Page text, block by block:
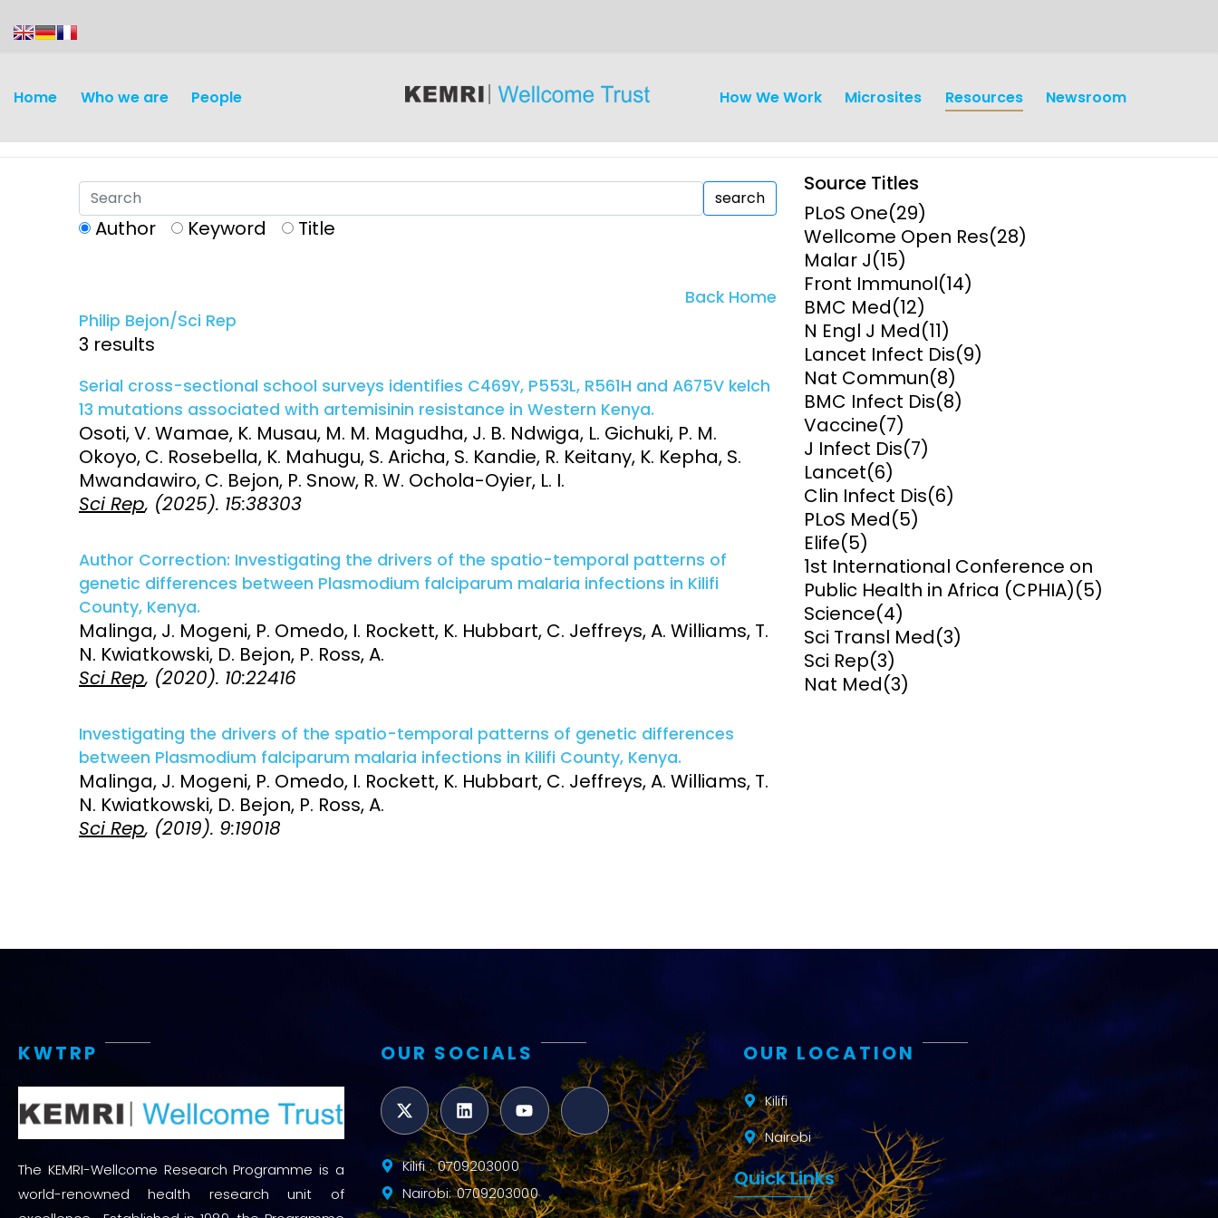
Home Who we are People How We Work
Development
Intervention
Access and quality
Research Capacity
Maternal, neonatal, and
child health (MNCH)
Emerging health threats:
Climate and health, AMR,
and NCDs
Surveillance
Clinical Research Unit
Clinical Research
Epidemiology and
Demography
Health Systems and
Research Ethics
Operations
Research Governance
Communication and Public
Engagement
Microsites Resources Newsroom
search
Author Keyword Title
Back Home
Philip Bejon/Sci Rep
3 results
Serial cross-sectional school surveys identifies C469Y, P553L, R561H and A675V kelch
13 mutations associated with artemisinin resistance in Western Kenya.
Osoti, V. Wamae, K. Musau, M. M. Magudha, J. B. Ndwiga, L. Gichuki, P. M.
Okoyo, C. Rosebella, K. Mahugu, S. Aricha, S. Kandie, R. Keitany, K. Kepha, S.
Mwandawiro, C. Bejon, P. Snow, R. W. Ochola-Oyier, L. I.
Sci Rep, (2025). 15:38303
Author Correction: Investigating the drivers of the spatio-temporal patterns of
genetic differences between Plasmodium falciparum malaria infections in Kilifi
County, Kenya.
Malinga, J. Mogeni, P. Omedo, I. Rockett, K. Hubbart, C. Jeffreys, A. Williams, T.
N. Kwiatkowski, D. Bejon, P. Ross, A.
Sci Rep, (2020). 10:22416
Investigating the drivers of the spatio-temporal patterns of genetic differences
between Plasmodium falciparum malaria infections in Kilifi County, Kenya.
Malinga, J. Mogeni, P. Omedo, I. Rockett, K. Hubbart, C. Jeffreys, A. Williams, T.
N. Kwiatkowski, D. Bejon, P. Ross, A.
Sci Rep, (2019). 9:19018
Source Titles
PLoS One(29)
Wellcome Open Res(28)
Malar J(15)
Front Immunol(14)
BMC Med(12)
N Engl J Med(11)
Lancet Infect Dis(9)
Nat Commun(8)
BMC Infect Dis(8)
Vaccine(7)
J Infect Dis(7)
Lancet(6)
Clin Infect Dis(6)
PLoS Med(5)
Elife(5)
1st International Conference on
Public Health in Africa (CPHIA)(5)
Science(4)
Sci Transl Med(3)
Sci Rep(3)
Nat Med(3)
KWTRP
The KEMRI-Wellcome Research Programme is a
world-renowned health research unit of
OUR SOCIALS
Kilifi : 0709203000
Nairobi: 0709203000
OUR LOCATION
Kilifi
Nairobi
Quick Links